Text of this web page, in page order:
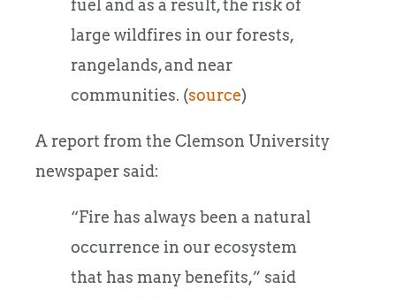
fuel and as a result, the risk of
large wildfires in our forests,
rangelands, and near
communities. (source)
A report from the Clemson University
newspaper said:
“Fire has always been a natural
occurrence in our ecosystem
that has many benefits,” said